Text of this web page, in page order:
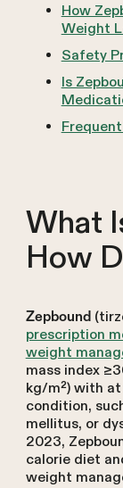
How
Weight
Safety
Is
What
How
Zepbound
prescription
weight
mass index
kg/m²) with
condition,
mellitus, or
2023,
calorie diet
weight